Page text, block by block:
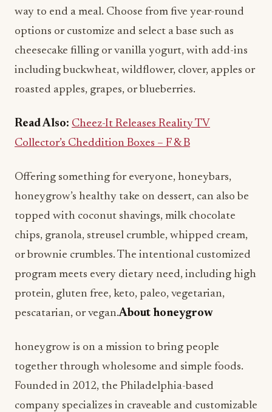
way to end a meal. Choose from five year-round
options or customize and select a base such as
cheesecake filling or vanilla yogurt, with add-ins
including buckwheat, wildflower, clover, apples or
roasted apples, grapes, or blueberries.
Read Also: Cheez-It Releases Reality TV
Collector’s Cheddition Boxes – F & B
Offering something for everyone, honeybars,
honeygrow’s healthy take on dessert, can also be
topped with coconut shavings, milk chocolate
chips, granola, streusel crumble, whipped cream,
or brownie crumbles. The intentional customized
program meets every dietary need, including high
protein, gluten free, keto, paleo, vegetarian,
pescatarian, or vegan.About honeygrow
honeygrow is on a mission to bring people
together through wholesome and simple foods.
Founded in 2012, the Philadelphia-based
company specializes in craveable and customizable